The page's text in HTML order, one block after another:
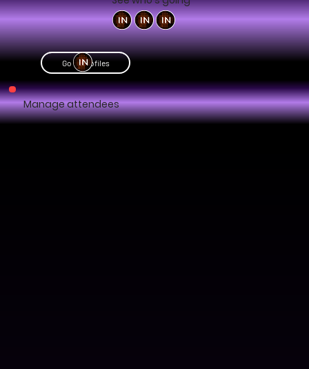
Go to profiles
Manage attendees